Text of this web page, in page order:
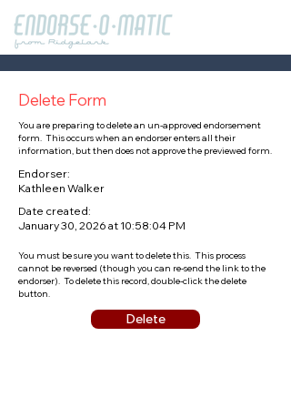
Delete Form
You are preparing to delete an un-approved endorsement
form. This occurs when an endorser enters all their
information, but then does not approve the previewed form.
Endorser:
Kathleen Walker
Date created:
January 30, 2026 at 10:58:04 PM
You must be sure you want to delete this. This process
cannot be reversed (though you can re-send the link to the
endorser). To delete this record, double-click the delete
button.
Delete